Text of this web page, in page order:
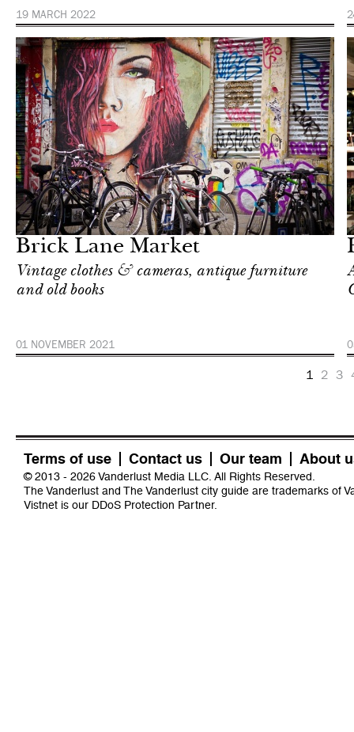
19 MARCH 2022
Brick Lane Market
Vintage clothes & cameras, antique furniture
and old books
01 NOVEMBER 2021
Focus
1 2 3
Terms of use Contact us Our team About
© 2013 - 2026 Vanderlust Media LLC. All Rights Reserved.
The Vanderlust and The Vanderlust city guide are trademarks of
Vistnet is our DDoS Protection Partner.